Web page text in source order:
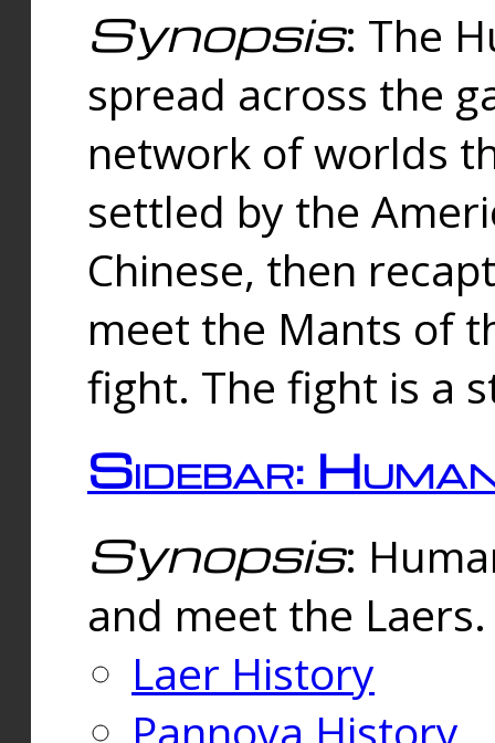
Synopsis: The
spread across the
network of worlds
settled by the
Chinese, then
meet the Mants of
fight. The fight is a
Sidebar:
Synopsis:
and meet the
Laer History